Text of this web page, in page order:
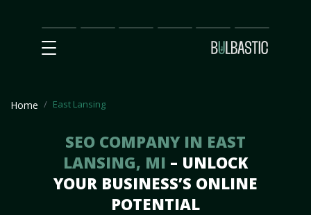
Main
SEO
Prices Partnership
Our
Team
Contact
Us
Home East Lansing
SEO COMPANY IN EAST
LANSING, MI – UNLOCK
YOUR BUSINESS’S ONLINE
POTENTIAL